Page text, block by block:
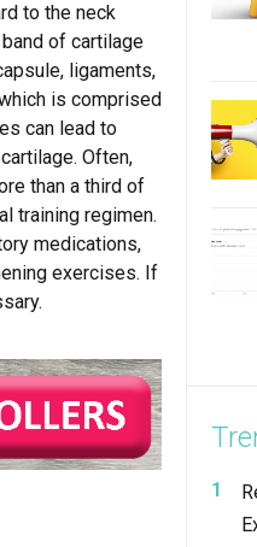
to the neck
of cartilage
ligaments,
is comprised
can lead to
Often,
than a third of
training regimen.
medications,
exercises. If